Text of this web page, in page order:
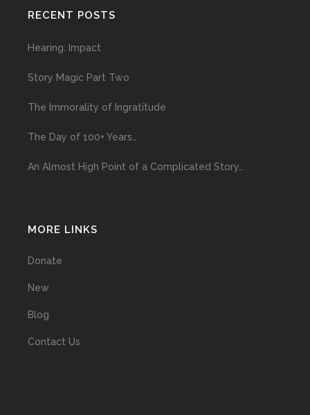
RECENT POSTS
Hearing: Impact
Story Magic Part Two
The Immorality of Ingratitude
The Day of 100+ Years…
An Almost High Point of a Complicated Story…
MORE LINKS
Donate
New
Blog
Contact Us